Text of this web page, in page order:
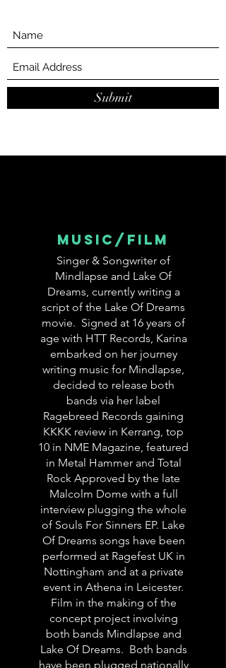
Submit
MUSIC/FIlm
Singer & Songwriter of
Mindlapse and Lake Of
Dreams, currently writing a
script of the Lake Of Dreams
movie. Signed at 16 years of
age with HTT Records, Karina
embarked on her journey
writing music for Mindlapse,
decided to release both
bands via her label
Ragebreed Records gaining
KKKK review in Kerrang, top
10 in NME Magazine, featured
in Metal Hammer and Total
Rock Approved by the late
Malcolm Dome with a full
interview plugging the whole
of Souls For Sinners EP. Lake
Of Dreams songs have been
performed at Ragefest UK in
Nottingham and at a private
event in Athena in Leicester.
Film in the making of the
concept project involving
both bands Mindlapse and
Lake Of Dreams. Both bands
have been plugged nationally